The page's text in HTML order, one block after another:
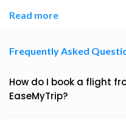
Read more
Frequently Asked
How do I book a flight
EaseMyTrip?